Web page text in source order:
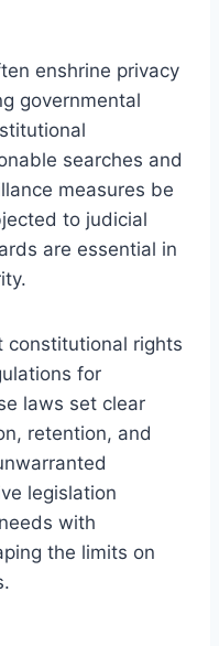
enshrine privacy
governmental
searches and
measures be
to judicial
are essential in
constitutional rights
for
laws set clear
retention, and
legislation
with
the limits on